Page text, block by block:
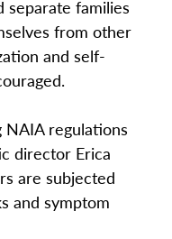
families
from other
and self-
NAIA regulations
director Erica
are subjected
and symptom